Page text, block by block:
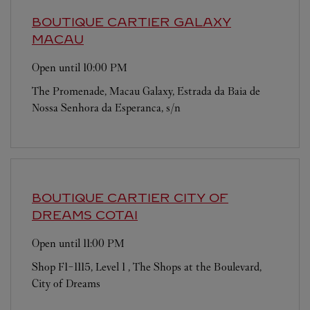
BOUTIQUE CARTIER GALAXY
MACAU
Open until 10:00 PM
The Promenade, Macau Galaxy, Estrada da Baia de
Nossa Senhora da Esperanca, s/n
BOUTIQUE CARTIER CITY OF
DREAMS COTAI
Open until 11:00 PM
Shop F1-1115, Level 1 , The Shops at the Boulevard,
City of Dreams